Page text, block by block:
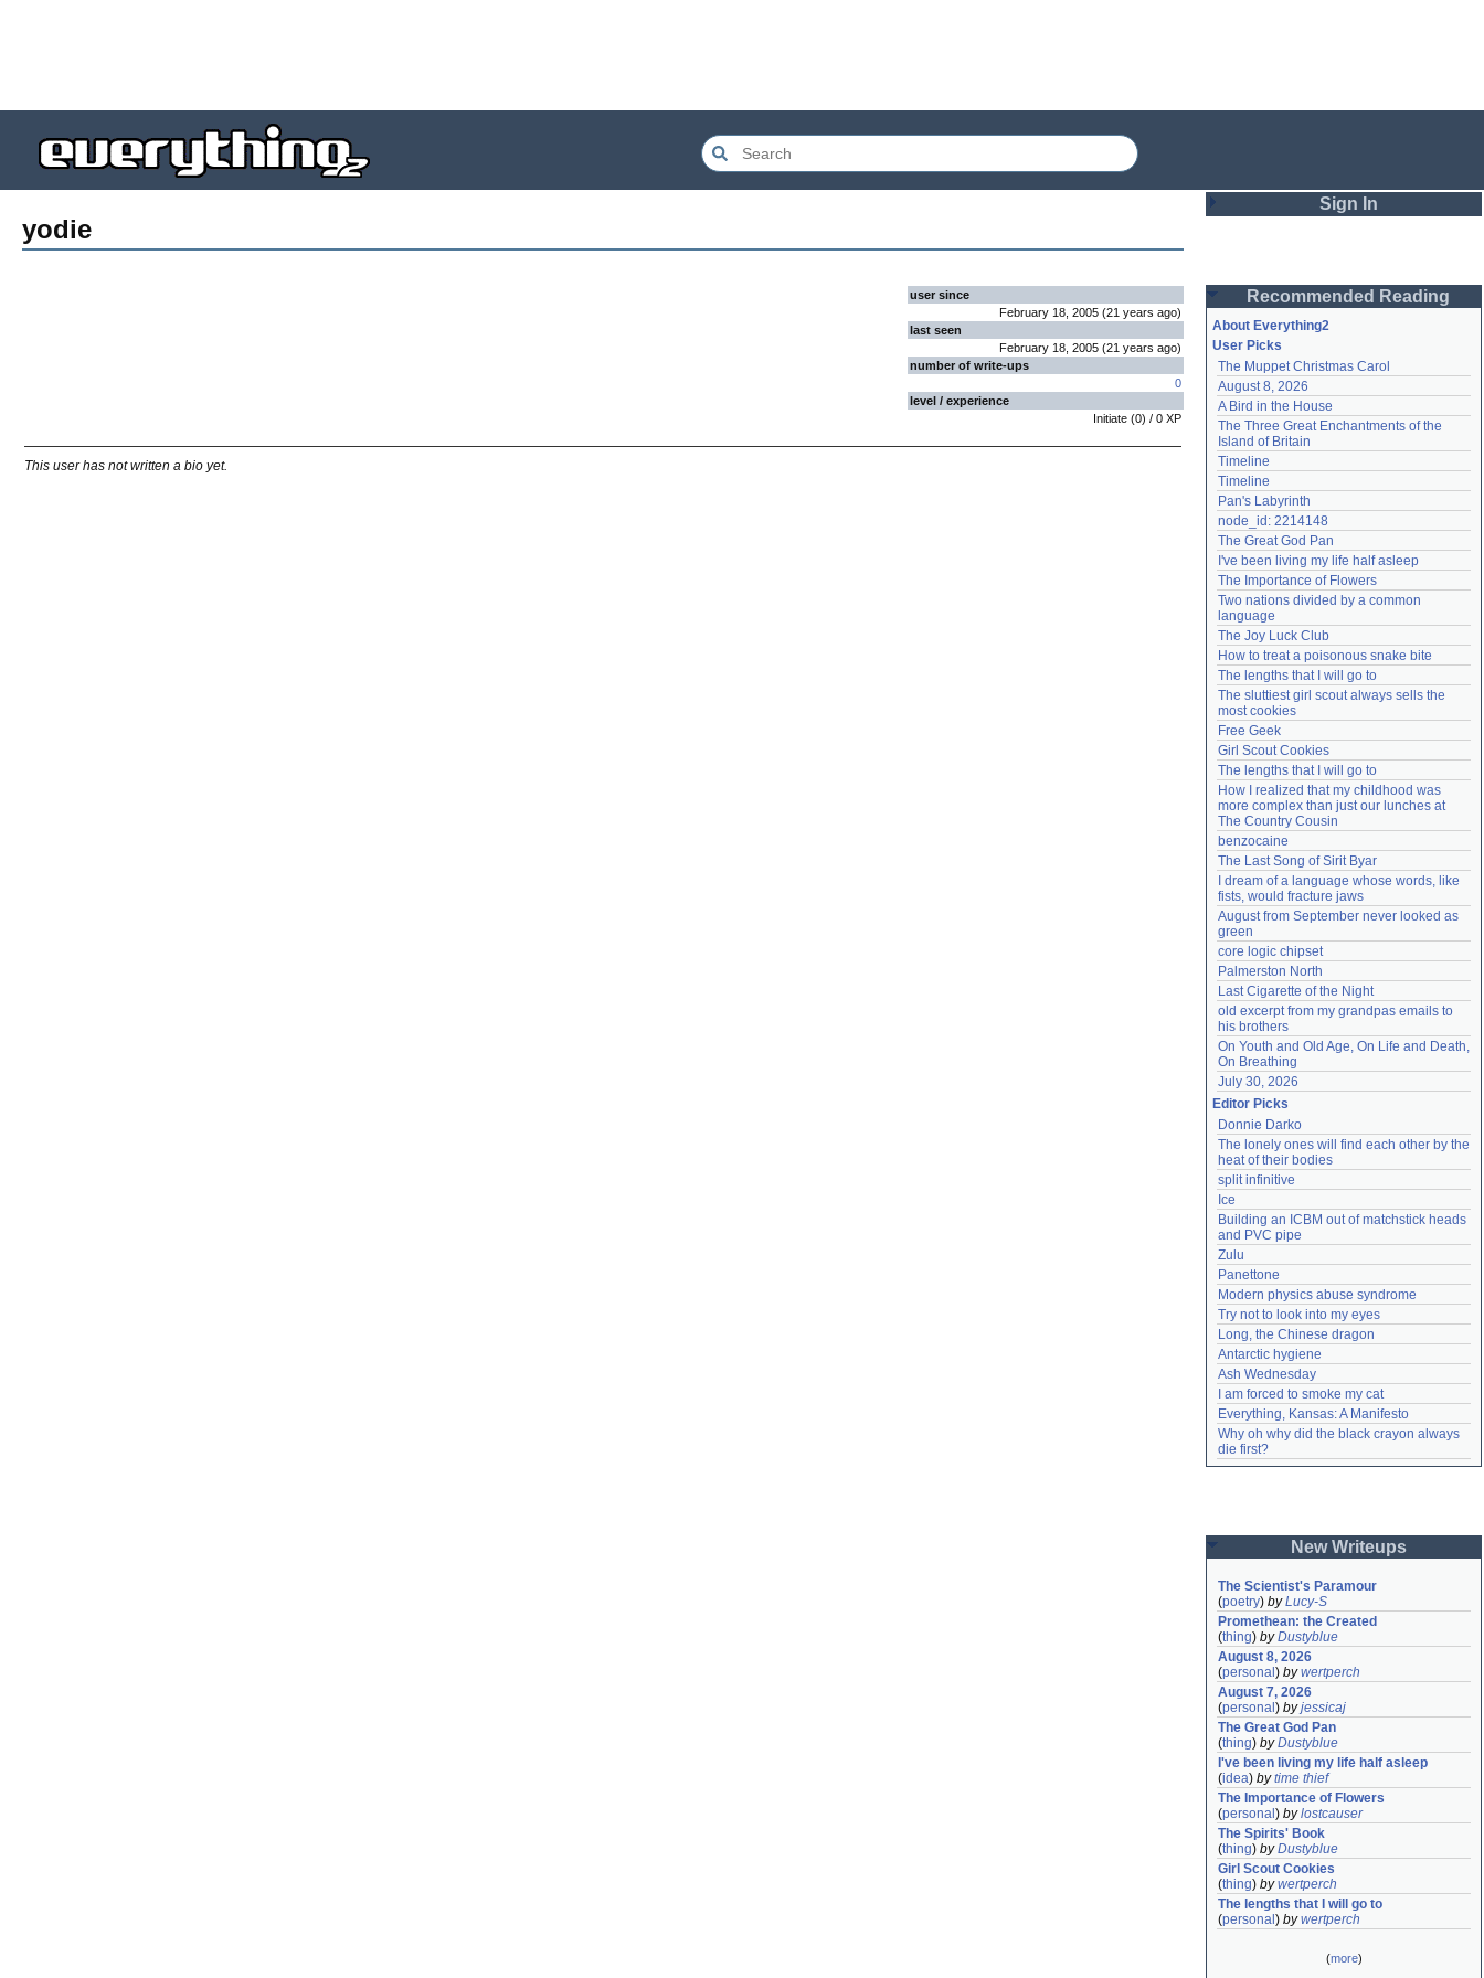
yodie
user since
February 18, 2005 (21 years ago)
last seen
February 18, 2005 (21 years ago)
number of write-ups
0
level / experience
Initiate (0) / 0 XP
This user has not written a bio yet.
Sign In
Password
Remember me
Login
Lost password?
Create an account
Need help?accounthelp@everything2.com
Recommended Reading
About Everything2
User Picks
The Muppet Christmas Carol
August 8, 2026
A Bird in the House
The Three Great Enchantments of the
Island of Britain
Timeline
Timeline
Pan's Labyrinth
node_id: 2214148
The Great God Pan
I've been living my life half asleep
The Importance of Flowers
Two nations divided by a common
language
The Joy Luck Club
How to treat a poisonous snake bite
The lengths that I will go to
The sluttiest girl scout always sells the
most cookies
Free Geek
Girl Scout Cookies
The lengths that I will go to
How I realized that my childhood was
more complex than just our lunches at
The Country Cousin
benzocaine
The Last Song of Sirit Byar
I dream of a language whose words, like
fists, would fracture jaws
August from September never looked as
green
core logic chipset
Palmerston North
Last Cigarette of the Night
old excerpt from my grandpas emails to
his brothers
On Youth and Old Age, On Life and Death,
On Breathing
July 30, 2026
Editor Picks
Donnie Darko
The lonely ones will find each other by the
heat of their bodies
split infinitive
Ice
Building an ICBM out of matchstick heads
and PVC pipe
Zulu
Panettone
Modern physics abuse syndrome
Try not to look into my eyes
Long, the Chinese dragon
Antarctic hygiene
Ash Wednesday
I am forced to smoke my cat
Everything, Kansas: A Manifesto
Why oh why did the black crayon always
die first?
New Writeups
The Scientist's Paramour
(poetry) byLucy-S
Promethean: the Created
(thing) byDustyblue
August 8, 2026
(personal ) bywertperch
August 7, 2026
(personal ) byjessicaj
The Great God Pan
(thing) byDustyblue
I've been living my life half asleep
(idea) bytime thief
The Importance of Flowers
(personal ) bylostcauser
The Spirits' Book
(thing) byDustyblue
Girl Scout Cookies
(thing) bywertperch
The lengths that I will go to
(personal ) bywertperch
(more)